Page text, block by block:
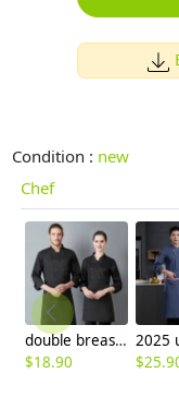
Condition : new
Chef
double breasted long sleeve chef blouse chef coat good fabric
$18.90
$